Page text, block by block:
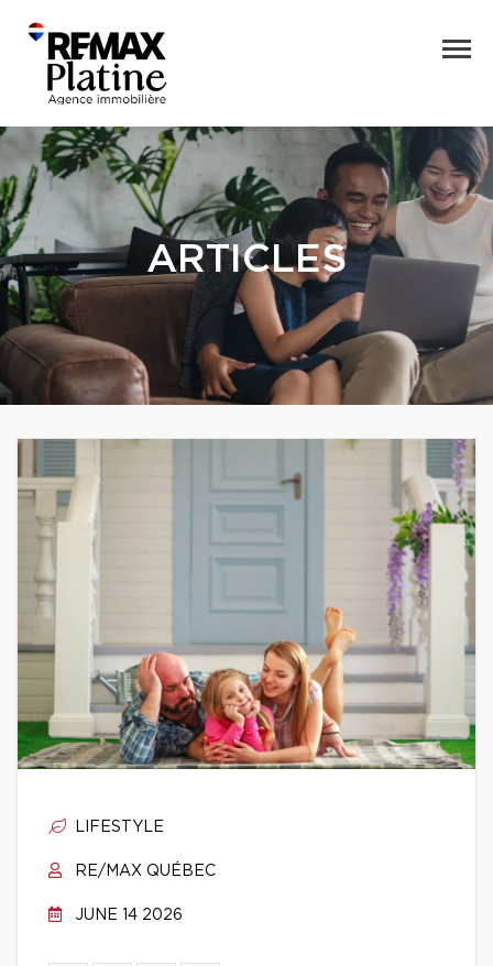
ARTICLES
LIFESTYLE
RE/MAX QUÉBEC
JUNE 14 2026